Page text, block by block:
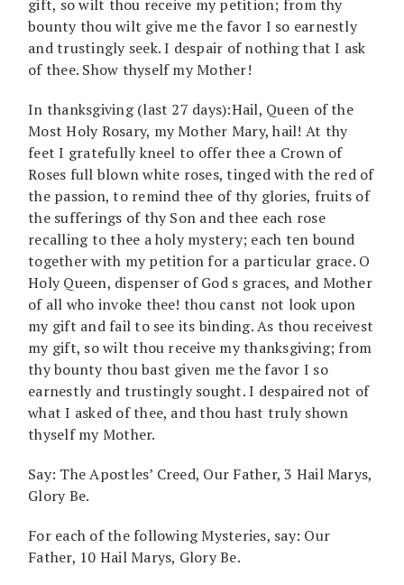
gift, so wilt thou receive my petition; from thy
bounty thou wilt give me the favor I so earnestly
and trustingly seek. I despair of nothing that I ask
of thee. Show thyself my Mother!
In thanksgiving (last 27 days):Hail, Queen of the
Most Holy Rosary, my Mother Mary, hail! At thy
feet I gratefully kneel to offer thee a Crown of
Roses full blown white roses, tinged with the red of
the passion, to remind thee of thy glories, fruits of
the sufferings of thy Son and thee each rose
recalling to thee a holy mystery; each ten bound
together with my petition for a particular grace. O
Holy Queen, dispenser of God s graces, and Mother
of all who invoke thee! thou canst not look upon
my gift and fail to see its binding. As thou receivest
my gift, so wilt thou receive my thanksgiving; from
thy bounty thou bast given me the favor I so
earnestly and trustingly sought. I despaired not of
what I asked of thee, and thou hast truly shown
thyself my Mother.
Say: The Apostles’ Creed, Our Father, 3 Hail Marys,
Glory Be.
For each of the following Mysteries, say: Our
Father, 10 Hail Marys, Glory Be.